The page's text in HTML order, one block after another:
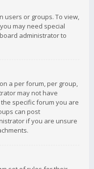
users or groups. To view,
may need special
administrator to
a per forum, per group,
may not have
specific forum you are
can post
if you are unsure